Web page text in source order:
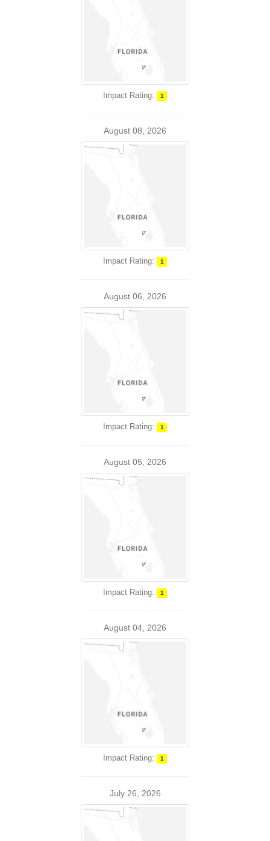
Impact Rating: 1
August 08, 2026
Impact Rating: 1
August 06, 2026
Impact Rating: 1
August 05, 2026
Impact Rating: 1
August 04, 2026
Impact Rating: 1
July 26, 2026